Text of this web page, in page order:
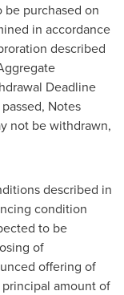
be purchased on
in accordance
described
Deadline
Notes
not be withdrawn,
described in
condition
to be
of
offering of
amount of